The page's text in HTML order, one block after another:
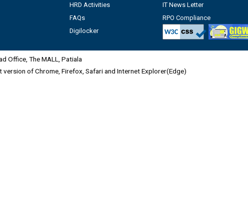
HRD Activities
FAQs
Digilocker
IT News Letter
RPO Compliance
Office, The MALL, Patiala
of Chrome, Firefox, Safari and Internet Explorer(Edge)